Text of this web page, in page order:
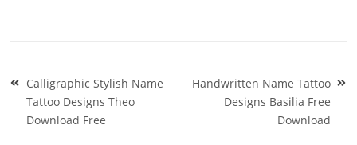
Post
navigation
Calligraphic Stylish Name
Tattoo Designs Theo
Download Free
Handwritten Name Tattoo
Designs Basilia Free
Download